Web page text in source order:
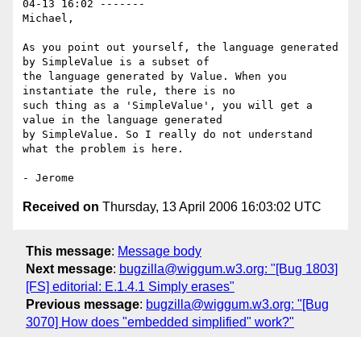
04-13 16:02 -------
Michael,
As you point out yourself, the language generated
by SimpleValue is a subset of
the language generated by Value. When you
instantiate the rule, there is no
such thing as a 'SimpleValue', you will get a
value in the language generated
by SimpleValue. So I really do not understand
what the problem is here.
Received on Thursday, 13 April 2006 16:03:02 UTC
This message: Message body
Next message: bugzilla@wiggum.w3.org: "[Bug 1803]
[FS] editorial: E.1.4.1 Simply erases"
Previous message: bugzilla@wiggum.w3.org: "[Bug
3070] How does "embedded simplified" work?"